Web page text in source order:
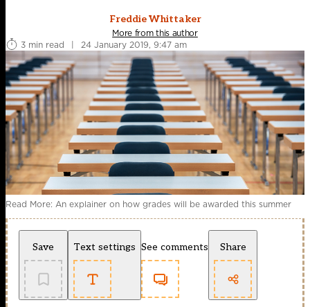
Freddie Whittaker
More from this author
3 min read
| 24 January 2019, 9:47 am
Read More: An explainer on how grades will be awarded this summer
Save Text settings See comments Share